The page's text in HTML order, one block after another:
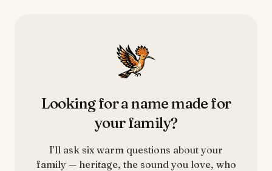
Looking for a name made for
your family?
I’ll ask six warm questions about your
family — heritage, the sound you love, who